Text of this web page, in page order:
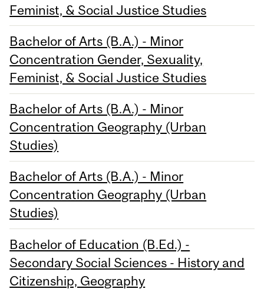
Feminist, & Social Justice Studies
Bachelor of Arts (B.A.) - Minor
Concentration Gender, Sexuality,
Feminist, & Social Justice Studies
Bachelor of Arts (B.A.) - Minor
Concentration Geography (Urban
Studies)
Bachelor of Arts (B.A.) - Minor
Concentration Geography (Urban
Studies)
Bachelor of Education (B.Ed.) -
Secondary Social Sciences - History and
Citizenship, Geography